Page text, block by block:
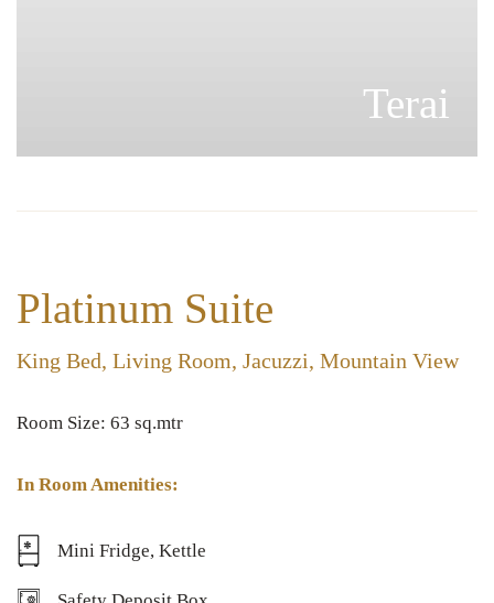
Pahad
Platinum Suite
King Bed, Living Room, Jacuzzi, Mountain View
Room Size: 63 sq.mtr
In Room Amenities:
Mini Fridge, Kettle